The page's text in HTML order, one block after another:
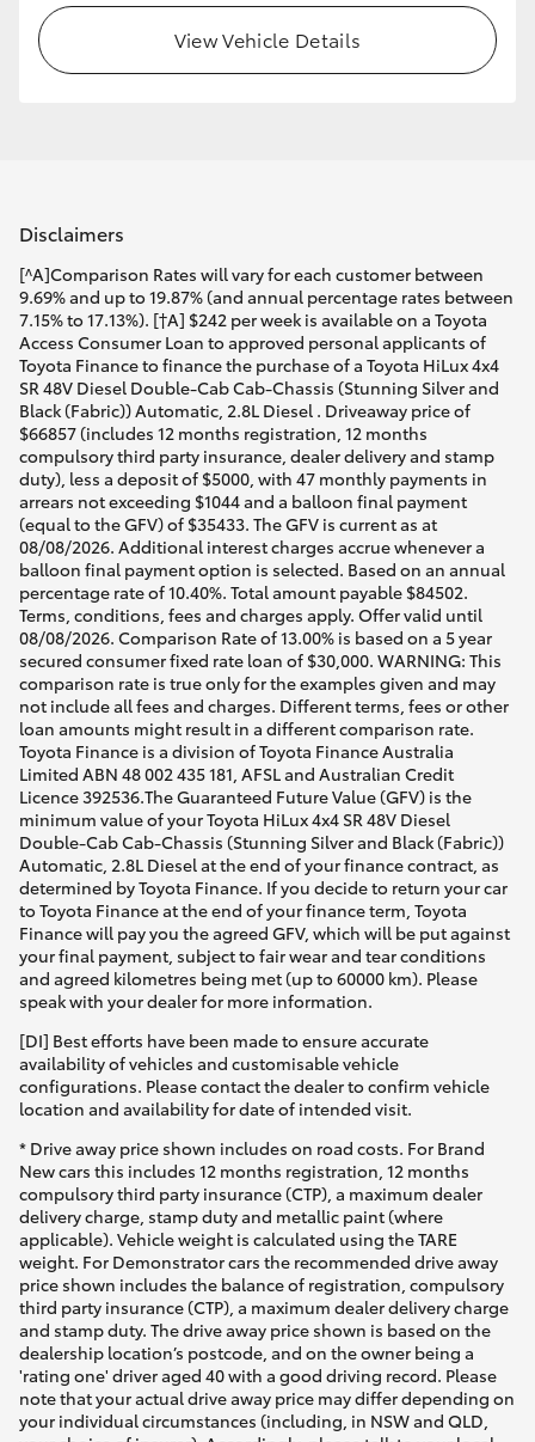
View Vehicle Details
Disclaimers
[^A]Comparison Rates will vary for each customer between
9.69% and up to 19.87% (and annual percentage rates between
7.15% to 17.13%). [†A] $242 per week is available on a Toyota
Access Consumer Loan to approved personal applicants of
Toyota Finance to finance the purchase of a Toyota HiLux 4x4
SR 48V Diesel Double-Cab Cab-Chassis (Stunning Silver and
Black (Fabric)) Automatic, 2.8L Diesel . Driveaway price of
$66857 (includes 12 months registration, 12 months
compulsory third party insurance, dealer delivery and stamp
duty), less a deposit of $5000, with 47 monthly payments in
arrears not exceeding $1044 and a balloon final payment
(equal to the GFV) of $35433. The GFV is current as at
08/08/2026. Additional interest charges accrue whenever a
balloon final payment option is selected. Based on an annual
percentage rate of 10.40%. Total amount payable $84502.
Terms, conditions, fees and charges apply. Offer valid until
08/08/2026. Comparison Rate of 13.00% is based on a 5 year
secured consumer fixed rate loan of $30,000. WARNING: This
comparison rate is true only for the examples given and may
not include all fees and charges. Different terms, fees or other
loan amounts might result in a different comparison rate.
Toyota Finance is a division of Toyota Finance Australia
Limited ABN 48 002 435 181, AFSL and Australian Credit
Licence 392536.The Guaranteed Future Value (GFV) is the
minimum value of your Toyota HiLux 4x4 SR 48V Diesel
Double-Cab Cab-Chassis (Stunning Silver and Black (Fabric))
Automatic, 2.8L Diesel at the end of your finance contract, as
determined by Toyota Finance. If you decide to return your car
to Toyota Finance at the end of your finance term, Toyota
Finance will pay you the agreed GFV, which will be put against
your final payment, subject to fair wear and tear conditions
and agreed kilometres being met (up to 60000 km). Please
speak with your dealer for more information.
[DI] Best efforts have been made to ensure accurate
availability of vehicles and customisable vehicle
configurations. Please contact the dealer to confirm vehicle
location and availability for date of intended visit.
* Drive away price shown includes on road costs. For Brand
New cars this includes 12 months registration, 12 months
compulsory third party insurance (CTP), a maximum dealer
delivery charge, stamp duty and metallic paint (where
applicable). Vehicle weight is calculated using the TARE
weight. For Demonstrator cars the recommended drive away
price shown includes the balance of registration, compulsory
third party insurance (CTP), a maximum dealer delivery charge
and stamp duty. The drive away price shown is based on the
dealership location’s postcode, and on the owner being a
'rating one' driver aged 40 with a good driving record. Please
note that your actual drive away price may differ depending on
your individual circumstances (including, in NSW and QLD,